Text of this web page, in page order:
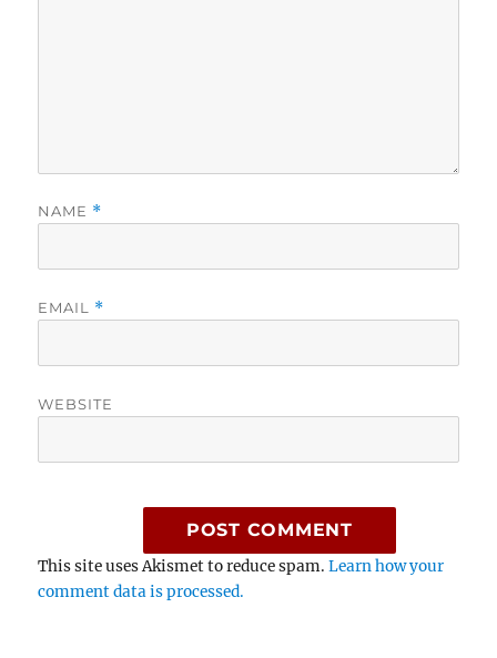
NAME *
EMAIL *
WEBSITE
This site uses Akismet to reduce spam.Learn how your
comment data is processed.